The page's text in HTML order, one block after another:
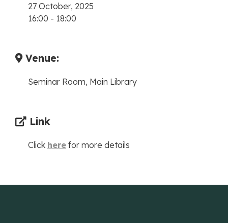
27 October, 2025
16:00 - 18:00
Venue:
Seminar Room, Main Library
Link
Click here for more details